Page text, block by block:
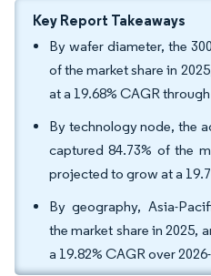
Key Report Takeaways
By wafer diameter, the
of the market share in
at a 19.68% CAGR
By technology node, the
captured 84.73% of the
projected to grow at a
By geography, Asia-
the market share in 2025,
a 19.82% CAGR over